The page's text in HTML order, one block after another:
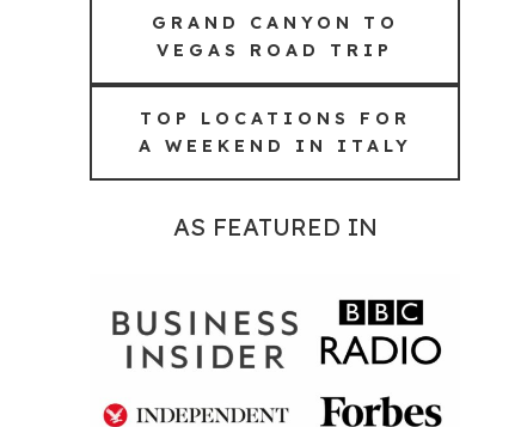
GRAND CANYON TO
VEGAS ROAD TRIP
TOP LOCATIONS FOR
A WEEKEND IN ITALY
AS FEATURED IN